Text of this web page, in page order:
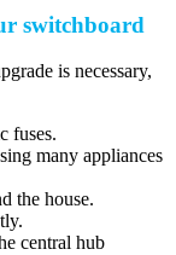
switchboard
is necessary,
fuses.
many appliances
the house.
central hub